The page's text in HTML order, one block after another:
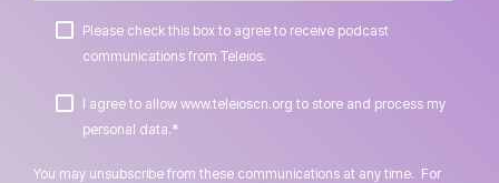
Please check this box to agree to receive podcast
communications from Teleios.
I agree to allow www.teleioscn.org to store and process my
personal data.*
You may unsubscribe from these communications at any time. For